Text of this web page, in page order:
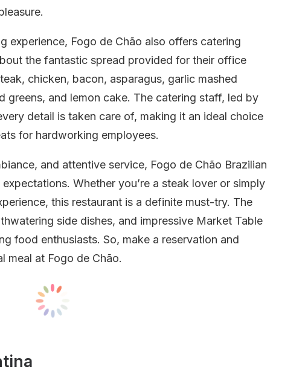
experience, Fogo de Chão also offers catering
the fantastic spread provided for their office
chicken, bacon, asparagus, garlic mashed
greens, and lemon cake. The catering staff, led by
detail is taken care of, making it an ideal choice
for hardworking employees.
and attentive service, Fogo de Chão Brazilian
Whether you’re a steak lover or simply
this restaurant is a definite must-try. The
side dishes, and impressive Market Table
food enthusiasts. So, make a reservation and
meal at Fogo de Chão.